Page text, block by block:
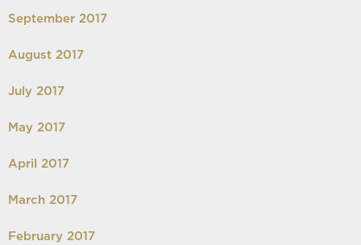
September 2017
August 2017
July 2017
May 2017
April 2017
March 2017
February 2017